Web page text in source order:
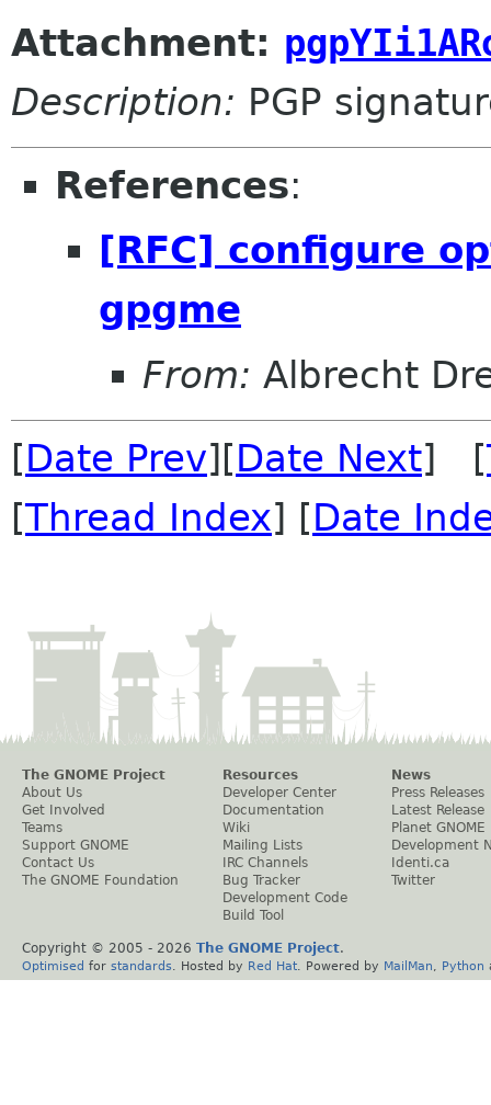
Attachment:
Description: PGP
References:
[RFC] configure
gpgme
From: Albrecht
[Date Prev][Date Next] [
[Thread Index] [Date
The GNOME Project
About Us
Get Involved
Teams
Support GNOME
Contact Us
The GNOME Foundation
Resources
Developer Center
Documentation
Wiki
Mailing Lists
IRC Channels
Bug Tracker
Development Code
Build Tool
News
Press Releases
Latest Release
Planet GNOME
Development
Identi.ca
Twitter
Copyright © 2005 - 2026 The GNOME Project.
Optimised for standards . Hosted by Red Hat . Powered by MailMan Python